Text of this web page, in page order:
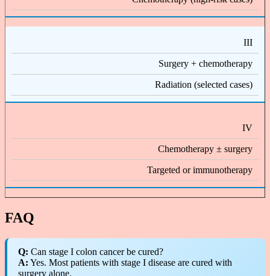
III
Surgery + chemotherapy
Radiation (selected cases)
IV
Chemotherapy ± surgery
Targeted or immunotherapy
FAQ
Q: Can stage I colon cancer be cured?
A: Yes. Most patients with stage I disease are cured with
surgery alone.